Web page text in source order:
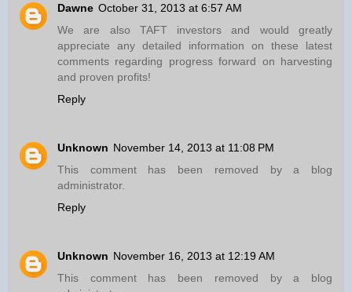
Dawne October 31, 2013 at 6:57 AM
We are also TAFT investors and would greatly
appreciate any detailed information on these latest
comments regarding progress forward on harvesting
and proven profits!
Reply
Unknown November 14, 2013 at 11:08 PM
This comment has been removed by a blog
administrator.
Reply
Unknown November 16, 2013 at 12:19 AM
This comment has been removed by a blog